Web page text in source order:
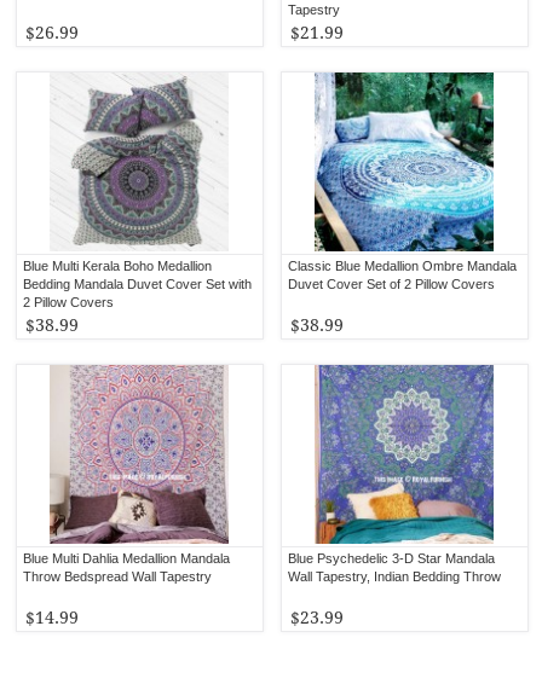
Tapestry
$21.99
$26.99
Classic Blue Medallion Ombre Mandala
Duvet Cover Set of 2 Pillow Covers
$38.99
Blue Multi Kerala Boho Medallion
Bedding Mandala Duvet Cover Set with
2 Pillow Covers
$38.99
Blue Psychedelic 3-D Star Mandala
Wall Tapestry, Indian Bedding Throw
$23.99
Blue Multi Dahlia Medallion Mandala
Throw Bedspread Wall Tapestry
$14.99